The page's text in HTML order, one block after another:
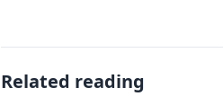
Related reading